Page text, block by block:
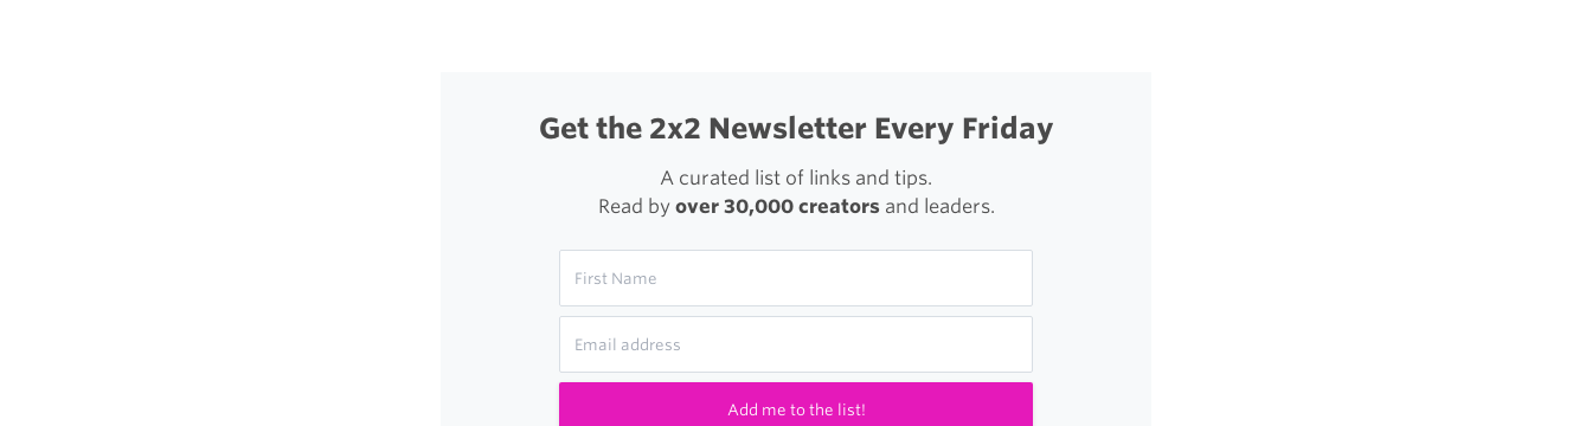
Get the 2x2 Newsletter Every Friday
A curated list of links and tips.
Read by over 30,000 creatorsand leaders.
Add me to the list!